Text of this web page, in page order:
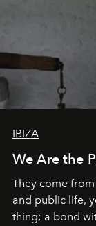
IBIZA
We Are the
They come
and public life,
thing: a bond